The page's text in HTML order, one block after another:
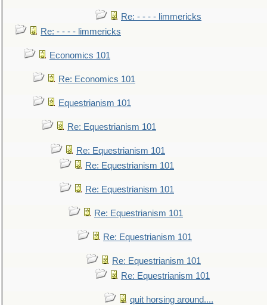
Re: - - - - limmericks
Re: - - - - limmericks
Economics 101
Re: Economics 101
Equestrianism 101
Re: Equestrianism 101
Re: Equestrianism 101
Re: Equestrianism 101
Re: Equestrianism 101
Re: Equestrianism 101
Re: Equestrianism 101
Re: Equestrianism 101
Re: Equestrianism 101
quit horsing around....